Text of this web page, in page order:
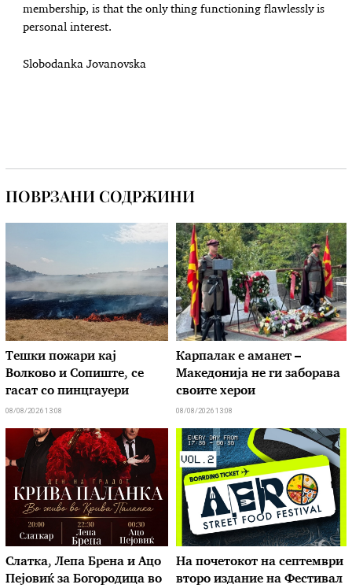
membership, is that the only thing functioning flawlessly is
personal interest.
Slobodanka Jovanovska
ПОВРЗАНИ СОДРЖИНИ
Тешки пожари кај
Волково и Сопиште, се
гасат со пинцгауери
08/08/2026 13:08
Карпалак е аманет –
Македонија не ги заборава
своите херои
08/08/2026 13:08
Слатка, Лепа Брена и Ацо
Пејовиќ за Богородица во
На почетокот на септември
второ издание на Фестивал